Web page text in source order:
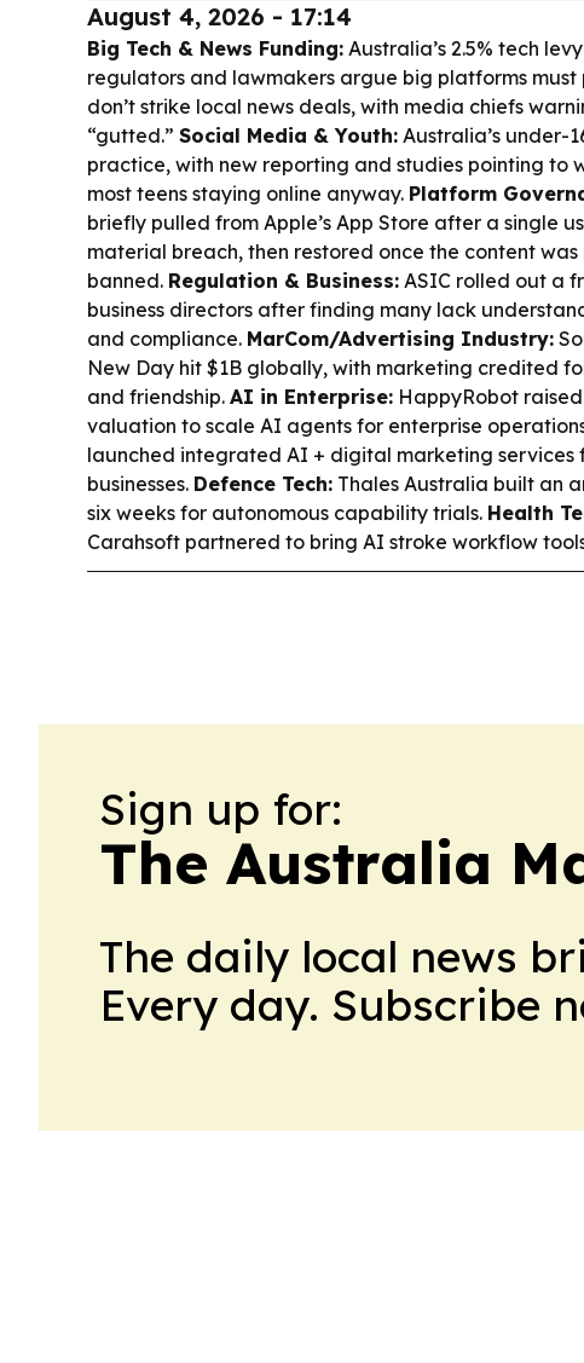
August 4, 2026 - 17:14
Big Tech & News Funding: Australia’s 2.5% tech
regulators and lawmakers argue big platforms must
don’t strike local news deals, with media chiefs
“gutted.” Social Media & Youth: Australia’s under-
practice, with new reporting and studies pointing to
most teens staying online anyway. Platform
briefly pulled from Apple’s App Store after a single
material breach, then restored once the content
banned. Regulation & Business: ASIC rolled out a
business directors after finding many lack
and compliance. MarCom/Advertising Industry:
New Day hit $1B globally, with marketing credited
and friendship. AI in Enterprise: HappyRobot
valuation to scale AI agents for enterprise
launched integrated AI + digital marketing services
businesses. Defence Tech: Thales Australia built an
six weeks for autonomous capability trials. Health
Carahsoft partnered to bring AI stroke workflow
Sign up for:
The Australia
The daily local news
Every day. Subscribe